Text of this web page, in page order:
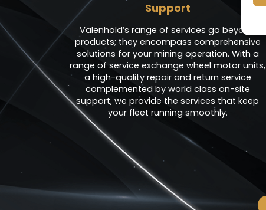
Support
Valenhold’s range of services go beyond
products; they encompass comprehensive
solutions for your mining operation. With a
range of service exchange wheel motor units,
a high-quality repair and return service
complemented by world class on-site
support, we provide the services that keep
your fleet running smoothly.